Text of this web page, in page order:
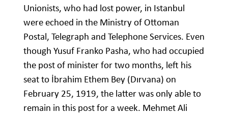
Unionists, who had lost power, in Istanbul
were echoed in the Ministry of Ottoman
Postal, Telegraph and Telephone Services. Even
though Yusuf Franko Pasha, who had occupied
the post of minister for two months, left his
seat to İbrahim Ethem Bey (Dırvana) on
February 25, 1919, the latter was only able to
remain in this post for a week. Mehmet Ali